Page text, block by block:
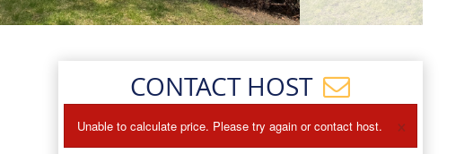
CONTACT HOST
Unable to calculate price. Please try again or contact host. ×